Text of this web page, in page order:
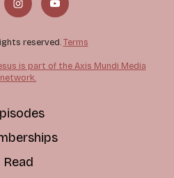
reserved. Terms
is part of the Axis Mundi Media
network.
Read